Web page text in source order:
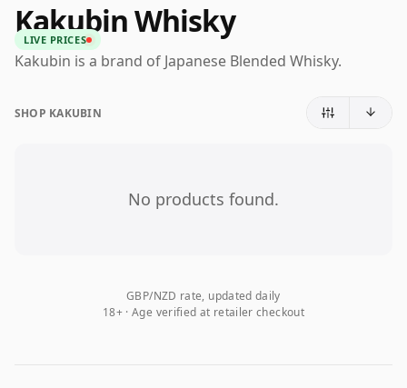
Kakubin Whisky
LIVE PRICES
Kakubin is a brand of Japanese Blended Whisky.
SHOP KAKUBIN
No products found.
GBP/NZD rate, updated daily
18+ · Age verified at retailer checkout